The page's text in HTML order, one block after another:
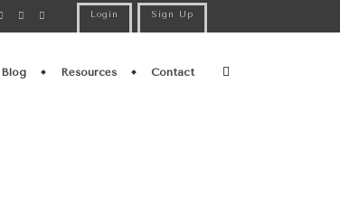
Login Sign Up
Blog Resources Contact